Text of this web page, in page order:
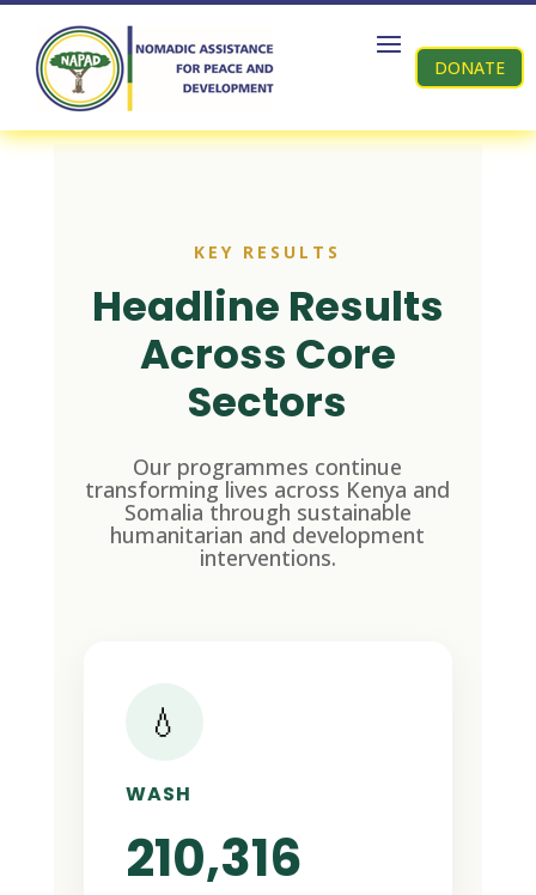
DONATE
KEY RESULTS
Headline Results
Across Core
Sectors
Our programmes continue
transforming lives across Kenya and
Somalia through sustainable
humanitarian and development
interventions.
💧
WASH
210,316